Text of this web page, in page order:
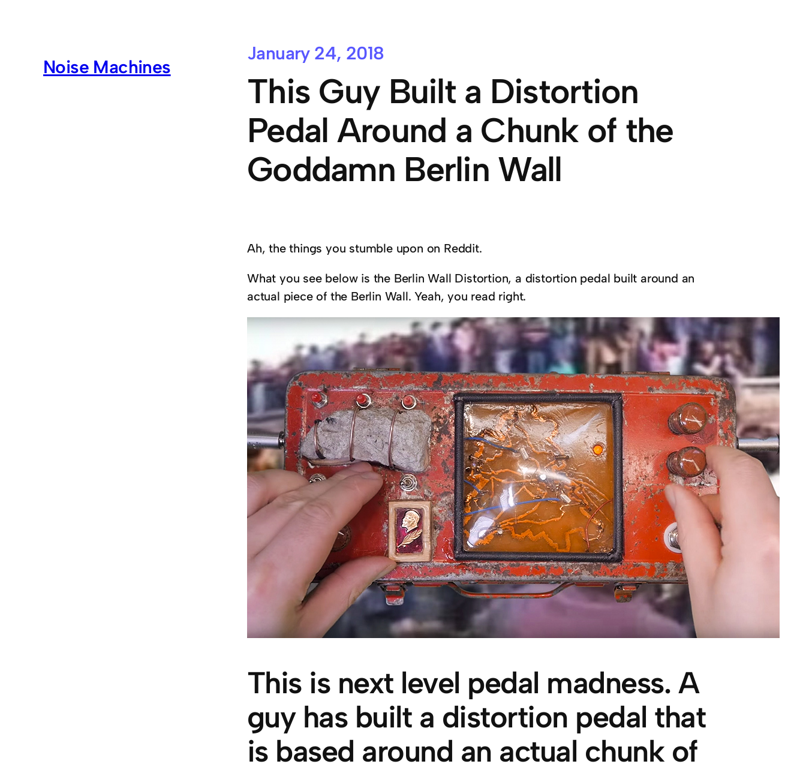
Noise Machines
January 24, 2018
This Guy Built a Distortion
Pedal Around a Chunk of the
Goddamn Berlin Wall
Ah, the things you stumble upon on Reddit.
What you see below is the Berlin Wall Distortion, a distortion pedal built around an
actual piece of the Berlin Wall. Yeah, you read right.
This is next level pedal madness. A
guy has built a distortion pedal that
is based around an actual chunk of